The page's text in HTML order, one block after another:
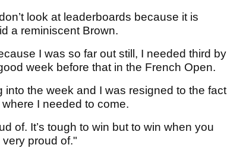
look at leaderboards because it is
a reminiscent Brown.
I was so far out still, I needed third by
week before that in the French Open.
the week and I was resigned to the fact
I needed to come.
of. It’s tough to win but to win when you
proud of."